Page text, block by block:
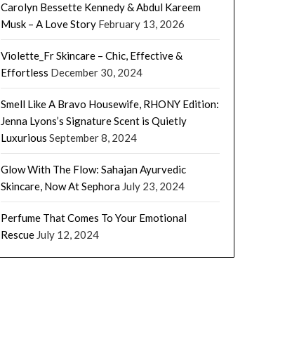
Carolyn Bessette Kennedy & Abdul Kareem
Musk – A Love Story February 13, 2026
Violette_Fr Skincare – Chic, Effective &
Effortless December 30, 2024
Smell Like A Bravo Housewife, RHONY Edition:
Jenna Lyons’s Signature Scent is Quietly
Luxurious September 8, 2024
Glow With The Flow: Sahajan Ayurvedic
Skincare, Now At Sephora July 23, 2024
Perfume That Comes To Your Emotional
Rescue July 12, 2024